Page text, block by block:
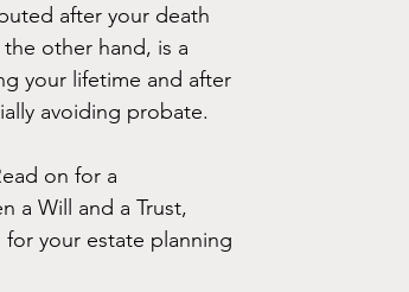
after your death
other hand, is a
your lifetime and after
avoiding probate.
on for a
a Will and a Trust,
your estate planning